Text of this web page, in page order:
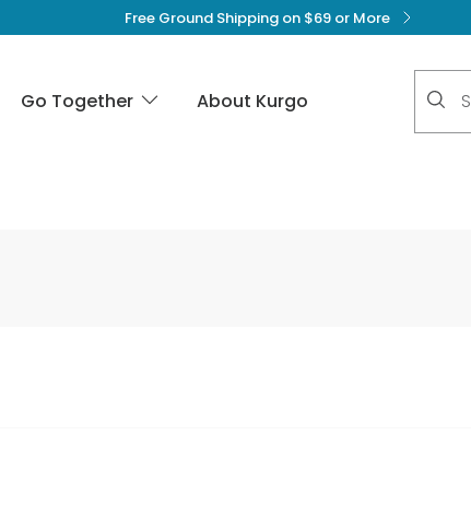
Free Ground Shipping on $69 or More
Go Together About Kurgo